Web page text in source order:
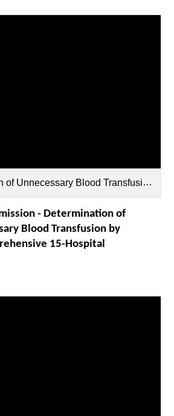
Blood Transfusion by Comprehensive 15-Hospital Record Review.pdf
- Determination of
Blood Transfusion by
15-Hospital